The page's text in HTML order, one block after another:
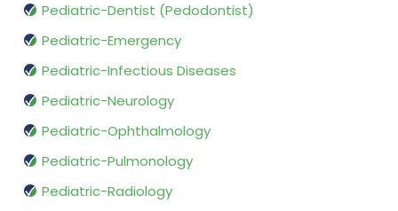
Pediatric-Dentist (Pedodontist)
Pediatric-Emergency
Pediatric-Infectious Diseases
Pediatric-Neurology
Pediatric-Ophthalmology
Pediatric-Pulmonology
Pediatric-Radiology